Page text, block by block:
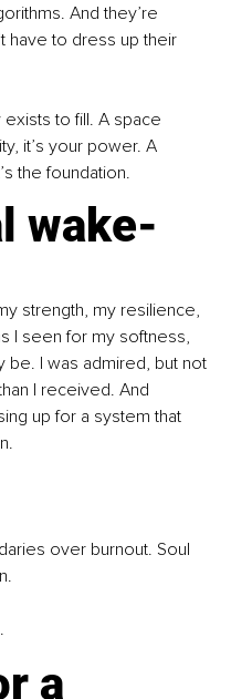
And they’re
have to dress up their
exists to fill. A space
it’s your power. A
the foundation.
wake-
strength, my resilience,
I seen for my softness,
be. I was admired, but not
I received. And
up for a system that
over burnout. Soul
a